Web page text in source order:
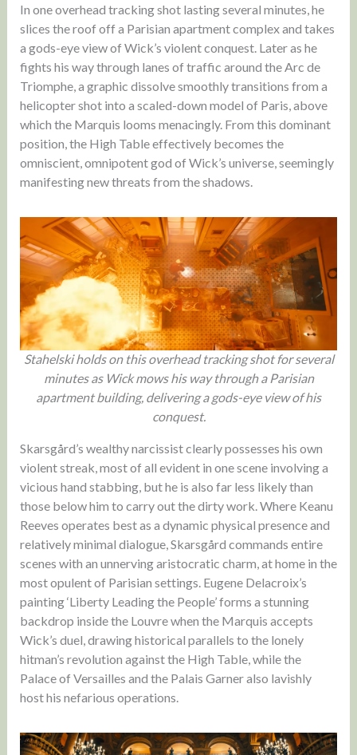
In one overhead tracking shot lasting several minutes, he
slices the roof off a Parisian apartment complex and takes
a gods-eye view of Wick’s violent conquest. Later as he
fights his way through lanes of traffic around the Arc de
Triomphe, a graphic dissolve smoothly transitions from a
helicopter shot into a scaled-down model of Paris, above
which the Marquis looms menacingly. From this dominant
position, the High Table effectively becomes the
omniscient, omnipotent god of Wick’s universe, seemingly
manifesting new threats from the shadows.
Stahelski holds on this overhead tracking shot for several
minutes as Wick mows his way through a Parisian
apartment building, delivering a gods-eye view of his
conquest.
Skarsgård’s wealthy narcissist clearly possesses his own
violent streak, most of all evident in one scene involving a
vicious hand stabbing, but he is also far less likely than
those below him to carry out the dirty work. Where Keanu
Reeves operates best as a dynamic physical presence and
relatively minimal dialogue, Skarsgård commands entire
scenes with an unnerving aristocratic charm, at home in the
most opulent of Parisian settings. Eugene Delacroix’s
painting ‘Liberty Leading the People’ forms a stunning
backdrop inside the Louvre when the Marquis accepts
Wick’s duel, drawing historical parallels to the lonely
hitman’s revolution against the High Table, while the
Palace of Versailles and the Palais Garner also lavishly
host his nefarious operations.